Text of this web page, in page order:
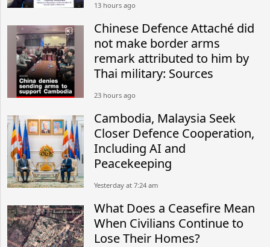
13 hours ago
Chinese Defence Attaché did
not make border arms
remark attributed to him by
Thai military: Sources
23 hours ago
Cambodia, Malaysia Seek
Closer Defence Cooperation,
Including AI and
Peacekeeping
Yesterday at 7:24 am
What Does a Ceasefire Mean
When Civilians Continue to
Lose Their Homes?